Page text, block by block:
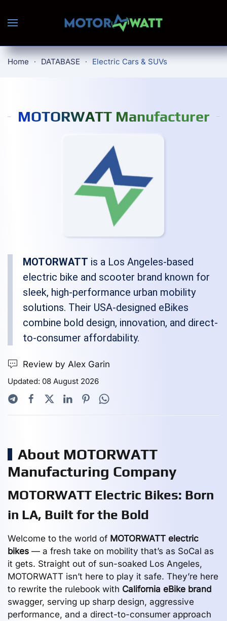
Skip to main content
Home DATABASE Electric Cars & SUVs
MOTORWATT Manufacturer
MOTORWATT is a Los Angeles-based
electric bike and scooter brand known for
sleek, high-performance urban mobility
solutions. Their USA-designed eBikes
combine bold design, innovation, and direct-
to-consumer affordability.
Review by Alex Garin
Updated: 08 August 2026
About MOTORWATT
Manufacturing Company
MOTORWATT Electric Bikes: Born
in LA, Built for the Bold
Welcome to the world of MOTORWATT electric
bikes — a fresh take on mobility that’s as SoCal as
it gets. Straight out of sun-soaked Los Angeles,
MOTORWATT isn’t here to play it safe. They’re here
to rewrite the rulebook with California eBike brand
swagger, serving up sharp design, aggressive
performance, and a direct-to-consumer approach